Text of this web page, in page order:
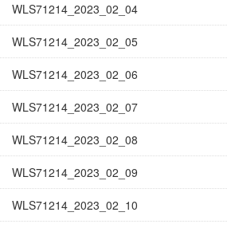
WLS71214_2023_02_04
WLS71214_2023_02_05
WLS71214_2023_02_06
WLS71214_2023_02_07
WLS71214_2023_02_08
WLS71214_2023_02_09
WLS71214_2023_02_10